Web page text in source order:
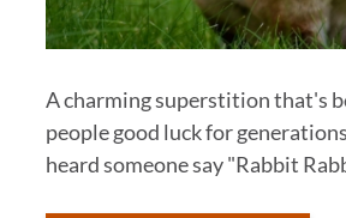
A charming superstition that's
people good luck for
heard someone say "Rabbit